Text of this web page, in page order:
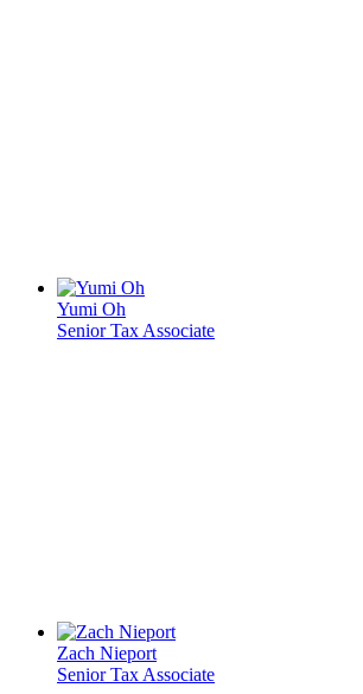
Yumi Oh
Senior Tax Associate
Zach Nieport
Senior Tax Associate